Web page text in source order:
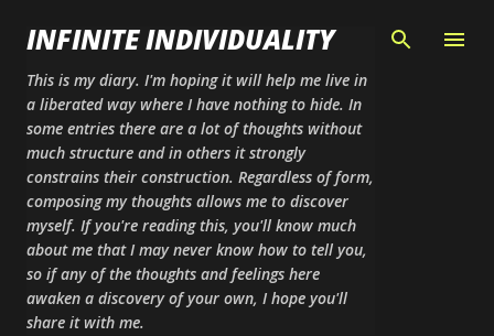
Skip to main content
INFINITE INDIVIDUALITY
This is my diary. I'm hoping it will help me live in
a liberated way where I have nothing to hide. In
some entries there are a lot of thoughts without
much structure and in others it strongly
constrains their construction. Regardless of form,
composing my thoughts allows me to discover
myself. If you're reading this, you'll know much
about me that I may never know how to tell you,
so if any of the thoughts and feelings here
awaken a discovery of your own, I hope you'll
share it with me.